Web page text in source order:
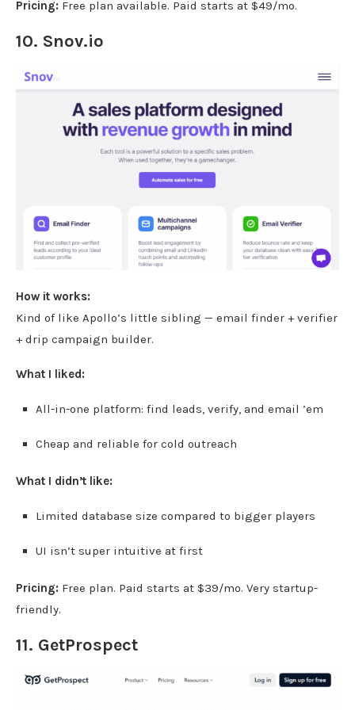
Pricing: Free plan available. Paid starts at $49/mo.
10. Snov.io
How it works:
Kind of like Apollo’s little sibling — email finder + verifier
+ drip campaign builder.
What I liked:
All-in-one platform: find leads, verify, and email ’em
Cheap and reliable for cold outreach
What I didn’t like:
Limited database size compared to bigger players
UI isn’t super intuitive at first
Pricing: Free plan. Paid starts at $39/mo. Very startup-
friendly.
11. GetProspect